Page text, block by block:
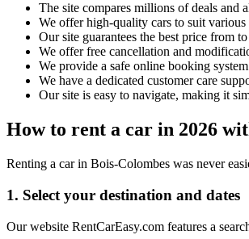
The site compares millions of deals and
We offer high-quality cars to suit various
Our site guarantees the best price from
We offer free cancellation and
We provide a safe online booking
We have a dedicated customer care
Our site is easy to navigate, making it
How to rent a car in 2026
Renting a car in Bois-Colombes was never
1. Select your destination and dates
Our website RentCarEasy.com features a